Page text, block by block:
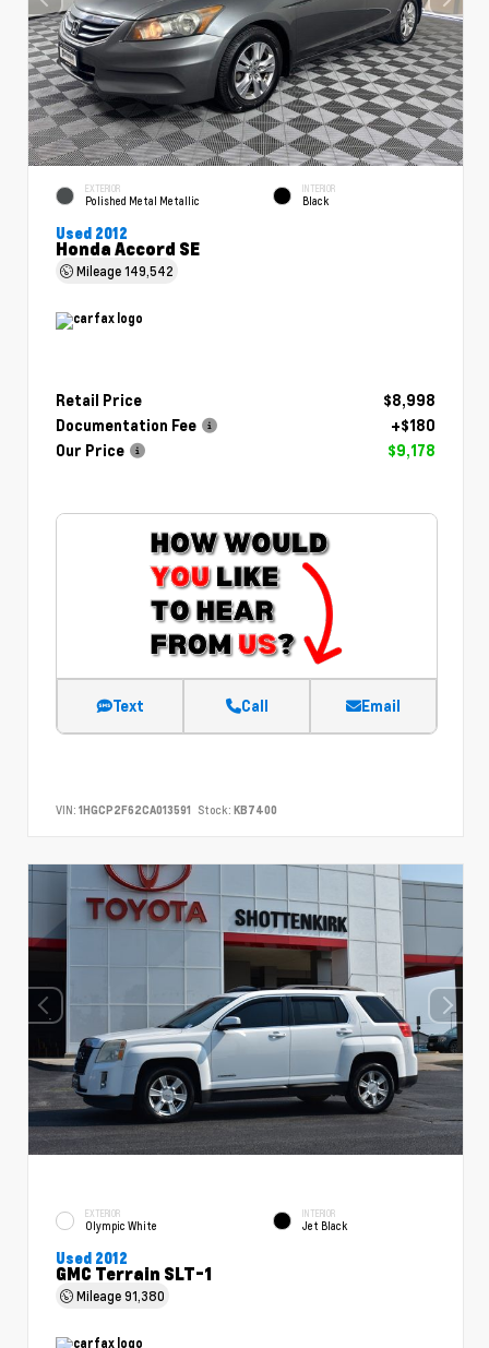
EXTERIOR
Polished Metal Metallic
INTERIOR
Black
Used 2012
Honda Accord SE
Mileage149,542
Retail Price
$8,998
Documentation Fee
+$180
Our Price
$9,178
Text Call Email
VIN: 1HGCP2F62CA013591 Stock: KB7400
EXTERIOR
Olympic White
INTERIOR
Jet Black
Used 2012
GMC Terrain SLT-1
Mileage91,380